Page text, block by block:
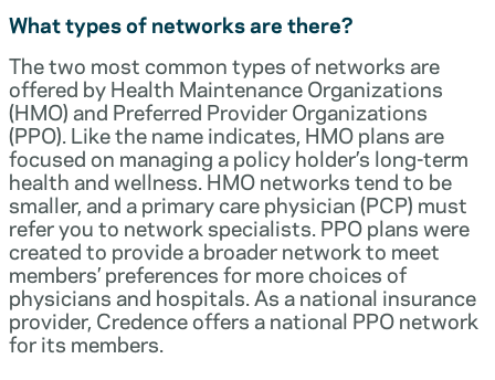
What types of networks are there?
The two most common types of networks are
offered by Health Maintenance Organizations
(HMO) and Preferred Provider Organizations
(PPO). Like the name indicates, HMO plans are
focused on managing a policy holder’s long-term
health and wellness. HMO networks tend to be
smaller, and a primary care physician (PCP) must
refer you to network specialists. PPO plans were
created to provide a broader network to meet
members’ preferences for more choices of
physicians and hospitals. As a national insurance
provider, Credence offers a national PPO network
for its members.